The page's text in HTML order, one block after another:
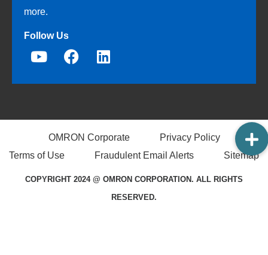
more.
Follow Us
OMRON Corporate
Privacy Policy
Terms of Use
Fraudulent Email Alerts Sitemap
COPYRIGHT 2024 @ OMRON CORPORATION. ALL RIGHTS
RESERVED.